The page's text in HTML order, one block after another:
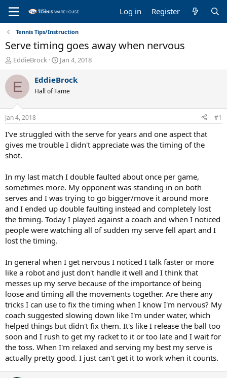
Log in Register
Tennis Tips/Instruction
Serve timing goes away when nervous
T
r
e
a
d
s
t
a
r
t
e
EddieBrock
S
a
t
t
e
Jan 4, 2018
E EddieBrock
Hall of Fame
Jan 4, 2018 #1
I've struggled with the serve for years and one aspect that
gives me trouble I didn't appreciate was the timing of the
shot.
In my last match I double faulted about once per game,
sometimes more. My opponent was standing in on both
serves and I was trying to go bigger/move it around more
and I ended up double faulting instead and completely lost
the timing. Today I played against a coach and when I noticed
people were watching all of sudden my serve fell apart and I
lost the timing.
In general when I get nervous I noticed I talk faster or more
like a robot and just don't handle it well and I think that
messes up my serve because of the importance of being
loose and timing all the movements together. Are there any
tricks I can use to fix the timing when I know I'm nervous? My
coach suggested slowing down like I'm under water, which
helped things but didn't fix them. It's like I release the ball too
soon and I rush to get my racket to it or too late and I wait for
the toss. When I'm relaxed and serving my best my serve is
actually pretty good. I just can't get it to work when it counts.